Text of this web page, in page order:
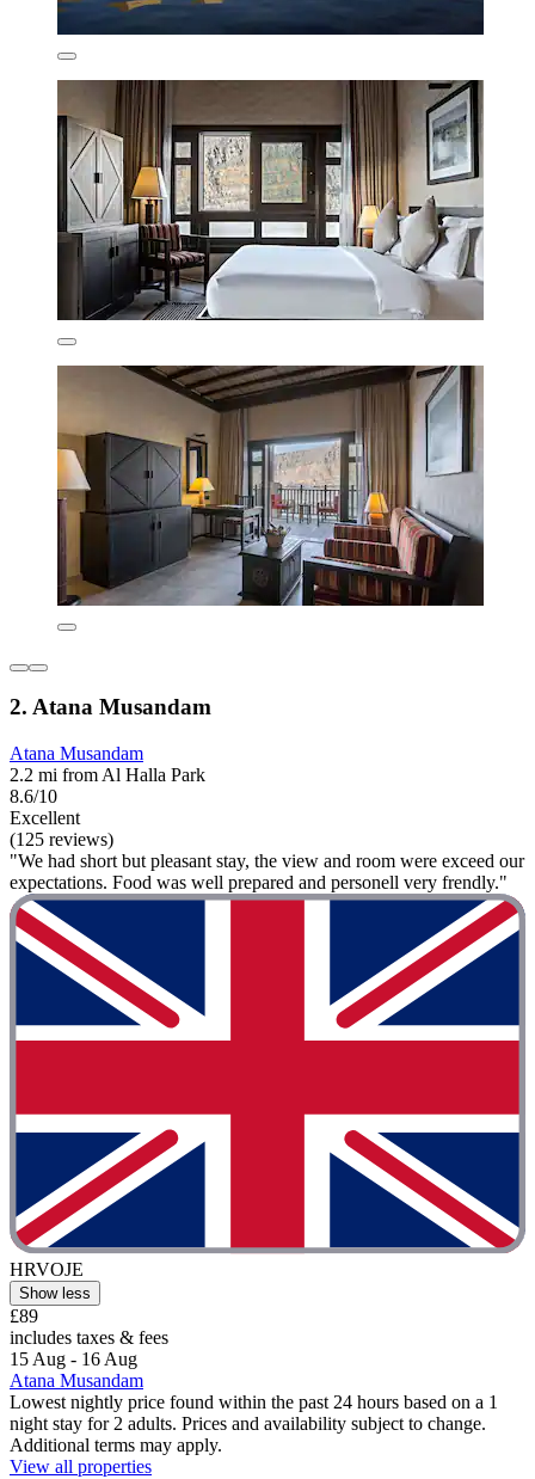
2. Atana Musandam
Atana Musandam
2.2 mi from Al Halla Park
8.6/10
Excellent
(125 reviews)
"We had short but pleasant stay, the view and room were exceed our
expectations. Food was well prepared and personell very frendly."
HRVOJE
Show less
£89
includes taxes & fees
15 Aug - 16 Aug
Atana Musandam
Lowest nightly price found within the past 24 hours based on a 1
night stay for 2 adults. Prices and availability subject to change.
Additional terms may apply.
View all properties